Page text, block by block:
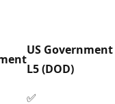
US Government
L5 (DOD)
✅